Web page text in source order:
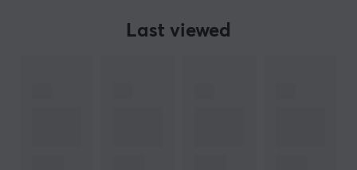
Last viewed